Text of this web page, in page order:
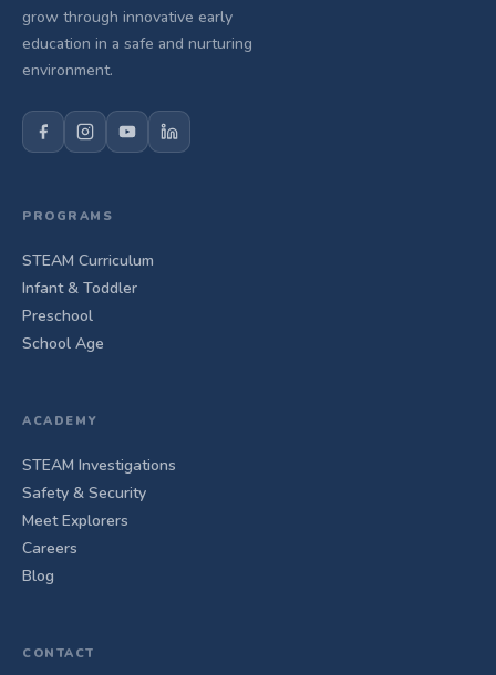
grow through innovative early
education in a safe and nurturing
environment.
PROGRAMS
STEAM Curriculum
Infant & Toddler
Preschool
School Age
ACADEMY
STEAM Investigations
Safety & Security
Meet Explorers
Careers
Blog
CONTACT